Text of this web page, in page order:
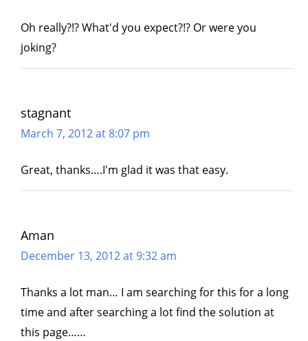
Oh really?!? What'd you expect?!? Or were you
joking?
stagnant
March 7, 2012 at 8:07 pm
Great, thanks….I'm glad it was that easy.
Aman
December 13, 2012 at 9:32 am
Thanks a lot man… I am searching for this for a long
time and after searching a lot find the solution at
this page……